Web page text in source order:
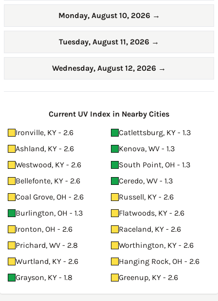
Monday, August 10, 2026 →
Tuesday, August 11, 2026 →
Wednesday, August 12, 2026 →
Current UV Index in Nearby Cities
Ironville, KY - 2.6
Catlettsburg, KY - 1.3
Ashland, KY - 2.6
Kenova, WV - 1.3
Westwood, KY - 2.6
South Point, OH - 1.3
Bellefonte, KY - 2.6
Ceredo, WV - 1.3
Coal Grove, OH - 2.6
Russell, KY - 2.6
Burlington, OH - 1.3
Flatwoods, KY - 2.6
Ironton, OH - 2.6
Raceland, KY - 2.6
Prichard, WV - 2.8
Worthington, KY - 2.6
Wurtland, KY - 2.6
Hanging Rock, OH - 2.6
Grayson, KY - 1.8
Greenup, KY - 2.6